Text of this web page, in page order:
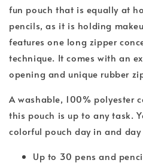
fun pouch that is equally at
pencils, as it is holding
features one long zipper
technique. It comes with an
opening and unique rubber
A washable, 100% polyester
this pouch is up to any task.
colorful pouch day in and
Up to 30 pens and